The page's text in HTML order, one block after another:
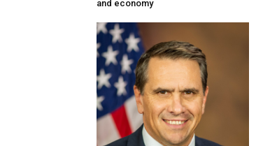
and economy